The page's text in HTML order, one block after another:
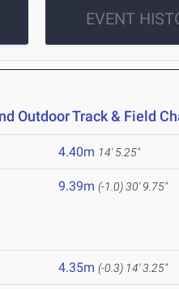
EVENT
Outdoor Track & Field
4.40m 14' 5.25"
9.39m (-1.0)30' 9.75"
4.35m (-0.3) 14' 3.25"